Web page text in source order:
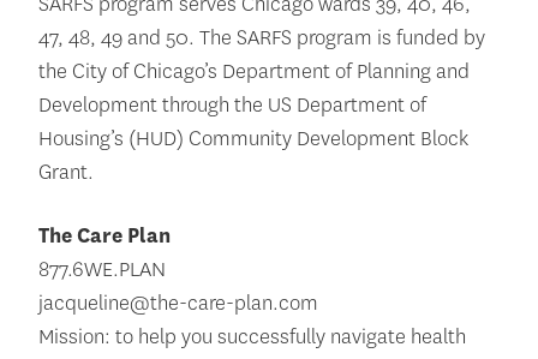
47, 48, 49 and 50. The SARFS program is funded by
the City of Chicago’s Department of Planning and
Development through the US Department of
Housing’s (HUD) Community Development Block
Grant.
The Care Plan
877.6WE.PLAN
jacqueline@the-care-plan.com
Mission: to help you successfully navigate health